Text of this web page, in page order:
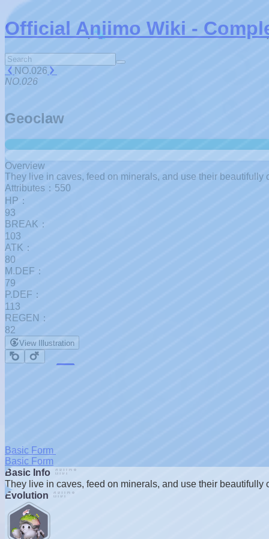
Official Aniimo Wiki -
NO.026
NO.026
Geoclaw
Overview
They live in caves, feed on minerals, and use their beautifully
Attributes：550
HP：
93
BREAK：
103
ATK：
80
M.DEF：
79
P.DEF：
113
REGEN：
82
View Illustration
Basic Form
Basic Form
Basic Info
They live in caves, feed on minerals, and use their beautifully
Evolution
]